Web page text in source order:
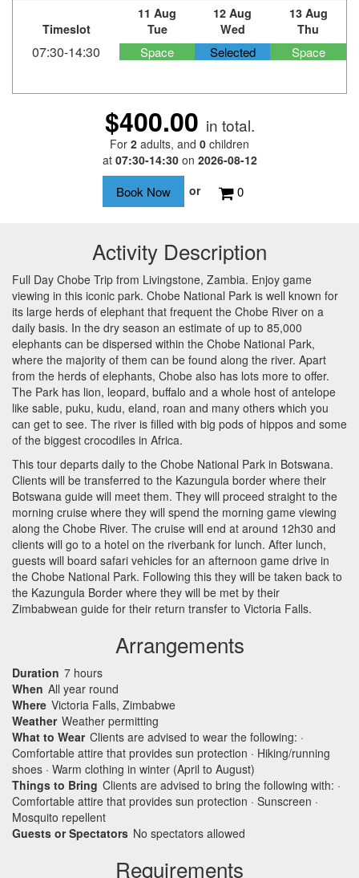
Timeslot
11 Aug
Tue
12 Aug
Wed
13 Aug
Thu
07:30-14:30 Space Selected Space
$400.00 in total.
For 2 adults, and 0 children
at 07:30-14:30on 2026-08-12
or
0
Activity Description
Full Day Chobe Trip from Livingstone, Zambia. Enjoy game
viewing in this iconic park. Chobe National Park is well known for
its large herds of elephant that frequent the Chobe River on a
daily basis. In the dry season an estimate of up to 85,000
elephants can be dispersed within the Chobe National Park,
where the majority of them can be found along the river. Apart
from the herds of elephants, Chobe also has lots more to offer.
The Park has lion, leopard, buffalo and a whole host of antelope
like sable, puku, kudu, eland, roan and many others which you
can get to see. The river is filled with big pods of hippos and some
of the biggest crocodiles in Africa.
This tour departs daily to the Chobe National Park in Botswana.
Clients will be transferred to the Kazungula border where their
Botswana guide will meet them. They will proceed straight to the
morning cruise where they will spend the morning game viewing
along the Chobe River. The cruise will end at around 12h30 and
clients will go to a hotel on the riverbank for lunch. After lunch,
guests will board safari vehicles for an afternoon game drive in
the Chobe National Park. Following this they will be taken back to
the Kazungula Border where they will be met by their
Zimbabwean guide for their return transfer to Victoria Falls.
Arrangements
Duration 7 hours
When All year round
Where Victoria Falls, Zimbabwe
Weather Weather permitting
What to Wear Clients are advised to wear the following: ·
Comfortable attire that provides sun protection · Hiking/running
shoes · Warm clothing in winter (April to August)
Things to Bring Clients are advised to bring the following with: ·
Comfortable attire that provides sun protection · Sunscreen ·
Mosquito repellent
Guests or Spectators No spectators allowed
Requirements